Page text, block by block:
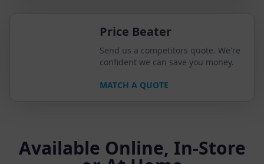
Price Beater
Send us a competitors quote. We're
confident we can save you money.
MATCH A QUOTE
Available Online, In-Store